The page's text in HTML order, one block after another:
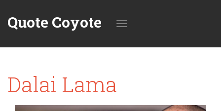
Quote Coyote
Dalai Lama